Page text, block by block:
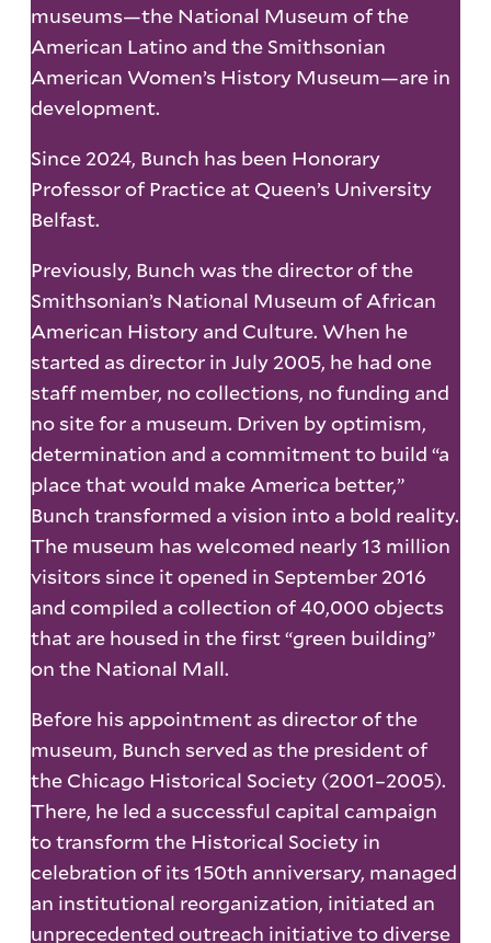
museums—the National Museum of the
American Latino and the Smithsonian
American Women’s History Museum—are in
development.
Since 2024, Bunch has been Honorary
Professor of Practice at Queen’s University
Belfast.
Previously, Bunch was the director of the
Smithsonian’s National Museum of African
American History and Culture. When he
started as director in July 2005, he had one
staff member, no collections, no funding and
no site for a museum. Driven by optimism,
determination and a commitment to build “a
place that would make America better,”
Bunch transformed a vision into a bold reality.
The museum has welcomed nearly 13 million
visitors since it opened in September 2016
and compiled a collection of 40,000 objects
that are housed in the first “green building”
on the National Mall.
Before his appointment as director of the
museum, Bunch served as the president of
the Chicago Historical Society (2001–2005).
There, he led a successful capital campaign
to transform the Historical Society in
celebration of its 150th anniversary, managed
an institutional reorganization, initiated an
unprecedented outreach initiative to diverse